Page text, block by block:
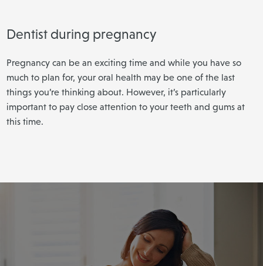
Dentist during pregnancy
Pregnancy can be an exciting time and while you have so
much to plan for, your oral health may be one of the last
things you’re thinking about. However, it’s particularly
important to pay close attention to your teeth and gums at
this time.